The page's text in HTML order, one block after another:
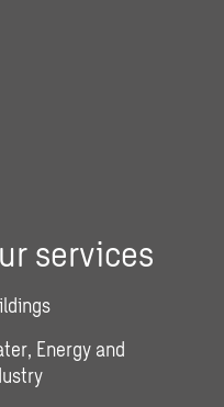
services
Energy and